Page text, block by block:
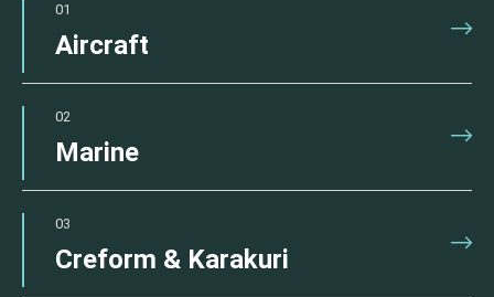
01
Aircraft
02
Marine
03
Creform & Karakuri